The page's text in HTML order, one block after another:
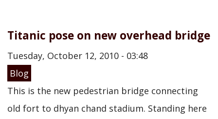
Titanic pose on new overhead bridge
Tuesday, October 12, 2010 - 03:48
Blog
This is the new pedestrian bridge connecting
old fort to dhyan chand stadium. Standing here